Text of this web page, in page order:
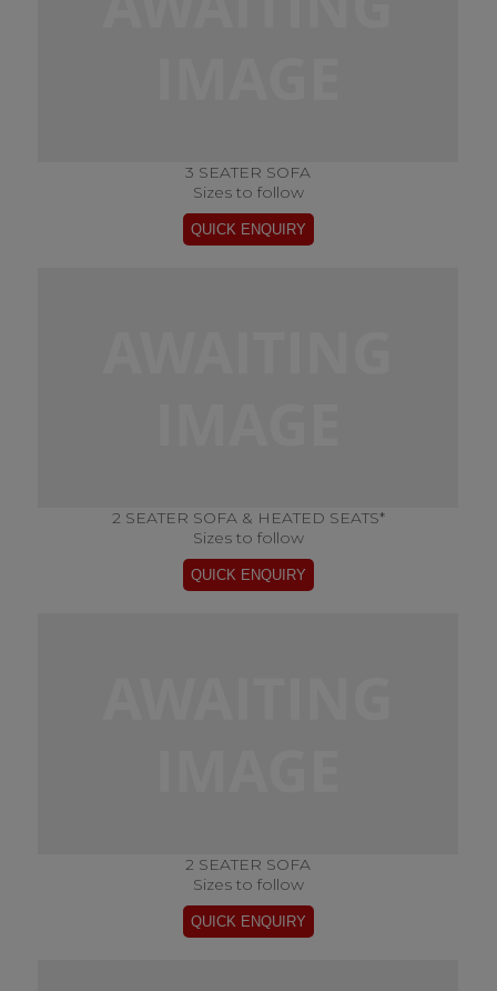
3 SEATER SOFA
Sizes to follow
2 SEATER SOFA & HEATED SEATS*
Sizes to follow
2 SEATER SOFA
Sizes to follow